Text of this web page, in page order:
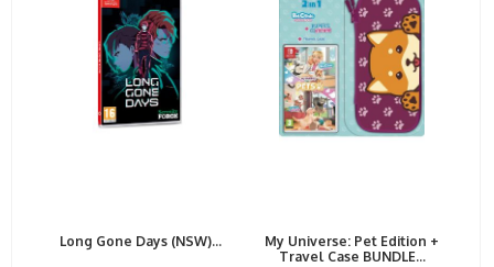
Long Gone Days (NSW)...
My Universe: Pet Edition +
Travel Case BUNDLE...